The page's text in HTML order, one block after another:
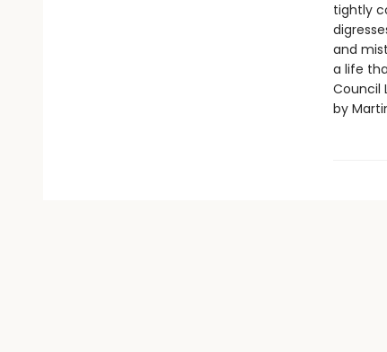
tightly
and
a life
Council
by